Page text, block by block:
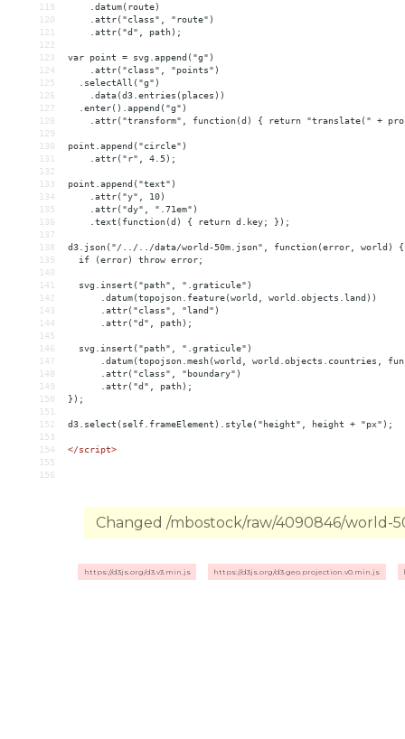
119
    .datum(route)
120
    .attr("class", "route")
121
    .attr("d", path);
122
123
var point = svg.append("g")
124
    .attr("class", "points")
125
  .selectAll("g")
126
    .data(d3.entries(places))
127
  .enter().append("g")
128
.attr("transform", function(d) { return "translate(" +
129
130
point.append("circle")
131
    .attr("r", 4.5);
132
133
point.append("text")
134
    .attr("y", 10)
135
    .attr("dy", ".71em")
136
    .text(function(d) { return d.key; });
137
138
d3.json("/../../data/world-50m.json", function(error, world) {
139
  if (error) throw error;
140
141
  svg.insert("path", ".graticule")
142
      .datum(topojson.feature(world, world.objects.land))
143
      .attr("class", "land")
144
      .attr("d", path);
145
146
  svg.insert("path", ".graticule")
147
.datum(topojson.mesh(world, world.objects.countries,
148
      .attr("class", "boundary")
149
      .attr("d", path);
150
});
151
152
d3.select(self.frameElement).style("height", height + "px");
153
154
</script>
155
156
Changed /mbostock/raw/4090846/world-
https://d3js.org/d3.v3.min.js https://d3js.org/d3.geo.projection.v0.min.js